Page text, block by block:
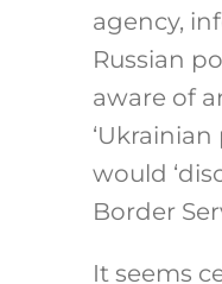
agency,
Russian
aware of
would
Border
It seems